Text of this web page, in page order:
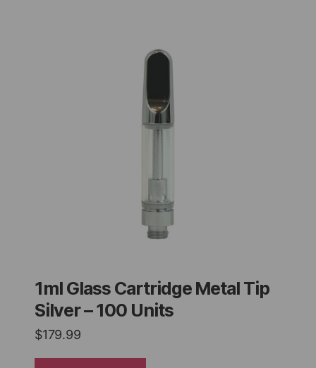
1ml Glass Cartridge Metal Tip
Silver – 100 Units
$179.99